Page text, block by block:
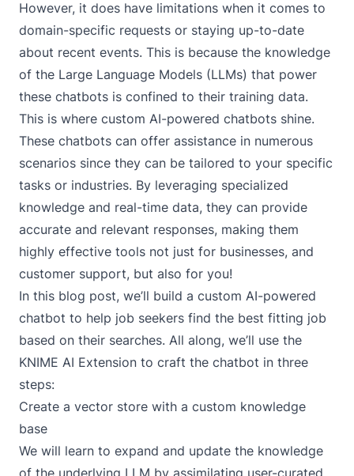
However, it does have limitations when it comes to
domain-specific requests or staying up-to-date
about recent events. This is because the knowledge
of the Large Language Models (LLMs) that power
these chatbots is confined to their training data.
This is where custom AI-powered chatbots shine.
These chatbots can offer assistance in numerous
scenarios since they can be tailored to your specific
tasks or industries. By leveraging specialized
knowledge and real-time data, they can provide
accurate and relevant responses, making them
highly effective tools not just for businesses, and
customer support, but also for you!
In this blog post, we’ll build a custom AI-powered
chatbot to help job seekers find the best fitting job
based on their searches. All along, we’ll use the
KNIME AI Extension to craft the chatbot in three
steps:
Create a vector store with a custom knowledge
base
We will learn to expand and update the knowledge
of the underlying LLM by assimilating user-curated